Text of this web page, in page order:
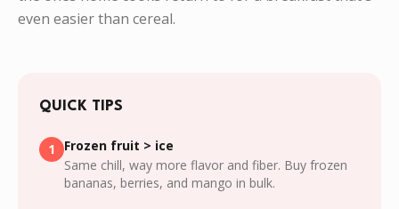
even easier than cereal.
QUICK TIPS
1
Frozen fruit > ice
Same chill, way more flavor and fiber. Buy frozen
bananas, berries, and mango in bulk.